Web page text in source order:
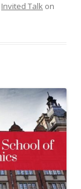
Invited Talk on